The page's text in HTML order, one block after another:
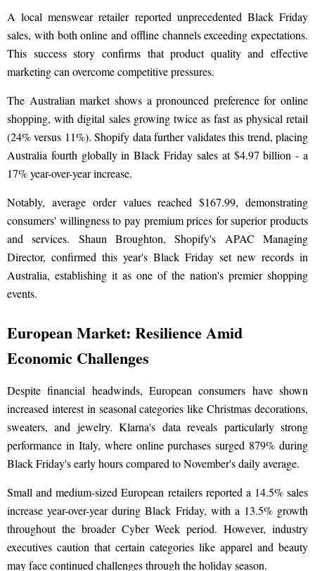
A local menswear retailer reported unprecedented Black Friday
sales, with both online and offline channels exceeding expectations.
This success story confirms that product quality and effective
marketing can overcome competitive pressures.
The Australian market shows a pronounced preference for online
shopping, with digital sales growing twice as fast as physical retail
(24% versus 11%). Shopify data further validates this trend, placing
Australia fourth globally in Black Friday sales at $4.97 billion - a
17% year-over-year increase.
Notably, average order values reached $167.99, demonstrating
consumers' willingness to pay premium prices for superior products
and services. Shaun Broughton, Shopify's APAC Managing
Director, confirmed this year's Black Friday set new records in
Australia, establishing it as one of the nation's premier shopping
events.
European Market: Resilience Amid
Economic Challenges
Despite financial headwinds, European consumers have shown
increased interest in seasonal categories like Christmas decorations,
sweaters, and jewelry. Klarna's data reveals particularly strong
performance in Italy, where online purchases surged 879% during
Black Friday's early hours compared to November's daily average.
Small and medium-sized European retailers reported a 14.5% sales
increase year-over-year during Black Friday, with a 13.5% growth
throughout the broader Cyber Week period. However, industry
executives caution that certain categories like apparel and beauty
may face continued challenges through the holiday season.